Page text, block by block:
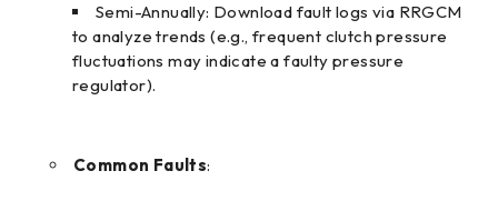
Semi-Annually: Download fault logs via RRGCM
to analyze trends (e.g., frequent clutch pressure
fluctuations may indicate a faulty pressure
regulator).
Common Faults: